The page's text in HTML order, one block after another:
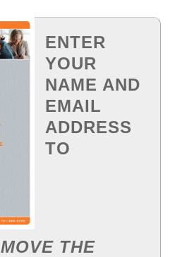
ENTER
YOUR
NAME AND
EMAIL
ADDRESS
TO
MOVE THE